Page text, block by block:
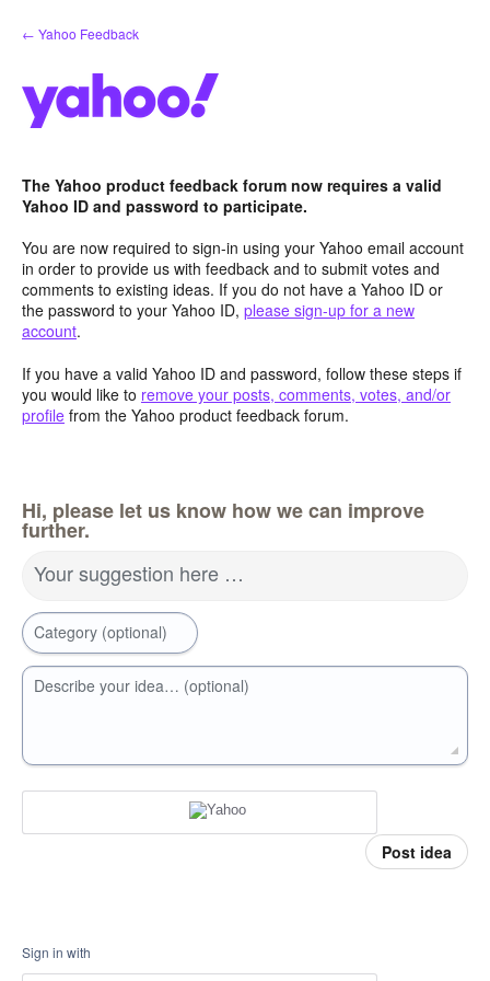
Skip
to
← Yahoo Feedback
The Yahoo product feedback forum now requires a valid
Yahoo ID and password to participate.
You are now required to sign-in using your Yahoo email account
in order to provide us with feedback and to submit votes and
comments to existing ideas. If you do not have a Yahoo ID or
the password to your Yahoo ID, please sign-up for a new
account.
If you have a valid Yahoo ID and password, follow these steps if
you would like to remove your posts, comments, votes, and/or
profile from the Yahoo product feedback forum.
Hi, please let us know how we can improve
further.
Your suggestion here …
Category (optional)
Describe your idea… (optional)
Post idea
Sign in with